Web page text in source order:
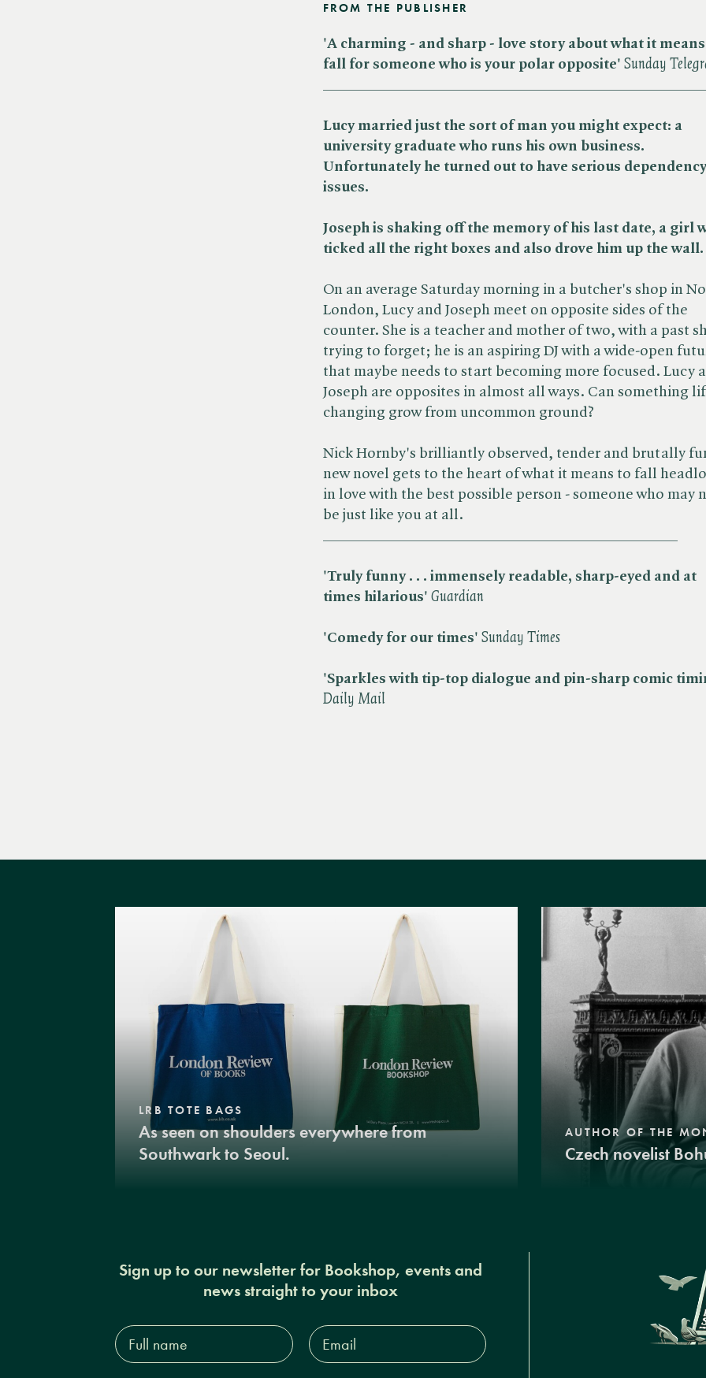
FROM THE PUBLISHER
'A charming - and sharp - love story about what it
fall for someone who is your polar opposite' Sunday
Lucy married just the sort of man you might expect: a
university graduate who runs his own business.
Unfortunately he turned out to have serious dependency
issues.
Joseph is shaking off the memory of his last date, a girl
ticked all the right boxes and also drove him up the wall.
On an average Saturday morning in a butcher's shop in
London, Lucy and Joseph meet on opposite sides of the
counter. She is a teacher and mother of two, with a past
trying to forget; he is an aspiring DJ with a wide-open
that maybe needs to start becoming more focused. Lucy
Joseph are opposites in almost all ways. Can something
changing grow from uncommon ground?
Nick Hornby's brilliantly observed, tender and brutally
new novel gets to the heart of what it means to fall
in love with the best possible person - someone who may
be just like you at all.
'Truly funny . . . immensely readable, sharp-eyed and at
times hilarious' Guardian
'Comedy for our times' Sunday Times
'Sparkles with tip-top dialogue and pin-sharp comic
Daily Mail
LRB TOTE BAGS
As seen on shoulders everywhere from
Southwark to Seoul.
AUTHOR OF THE
Czech novelist
Sign up to our newsletter for Bookshop, events and
news straight to your inbox
Full
name*
Email
Address*